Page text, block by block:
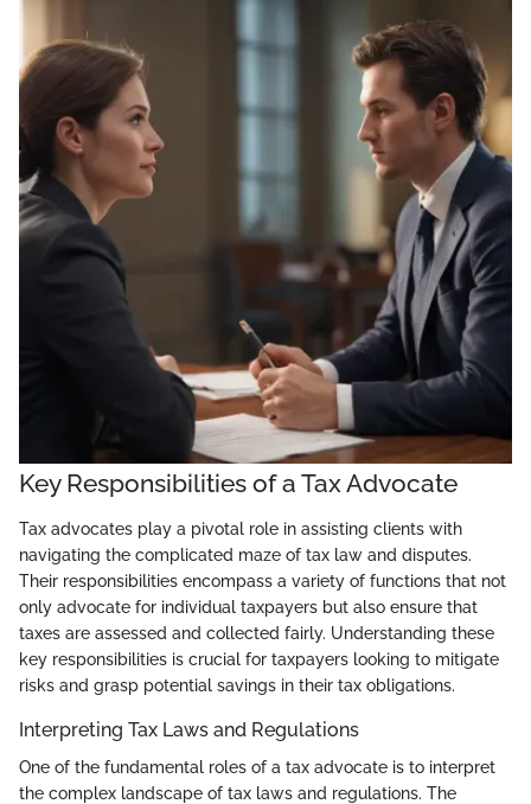
Key Responsibilities of a Tax Advocate
Tax advocates play a pivotal role in assisting clients with
navigating the complicated maze of tax law and disputes.
Their responsibilities encompass a variety of functions that not
only advocate for individual taxpayers but also ensure that
taxes are assessed and collected fairly. Understanding these
key responsibilities is crucial for taxpayers looking to mitigate
risks and grasp potential savings in their tax obligations.
Interpreting Tax Laws and Regulations
One of the fundamental roles of a tax advocate is to interpret
the complex landscape of tax laws and regulations. The